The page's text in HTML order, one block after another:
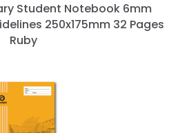
Student Notebook 6mm
250x175mm 32 Pages
Ruby